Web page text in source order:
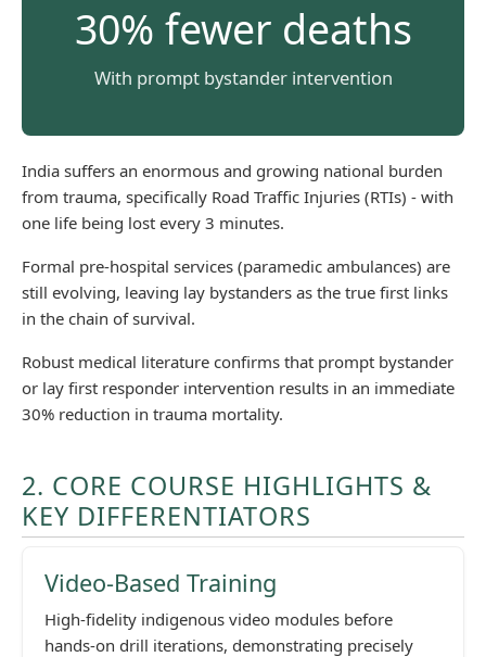
30% fewer deaths
With prompt bystander intervention
India suffers an enormous and growing national burden
from trauma, specifically Road Traffic Injuries (RTIs) - with
one life being lost every 3 minutes.
Formal pre-hospital services (paramedic ambulances) are
still evolving, leaving lay bystanders as the true first links
in the chain of survival.
Robust medical literature confirms that prompt bystander
or lay first responder intervention results in an immediate
30% reduction in trauma mortality.
2. CORE COURSE HIGHLIGHTS &
KEY DIFFERENTIATORS
Video-Based Training
High-fidelity indigenous video modules before
hands-on drill iterations, demonstrating precisely